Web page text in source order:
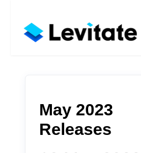
May 2023
Releases